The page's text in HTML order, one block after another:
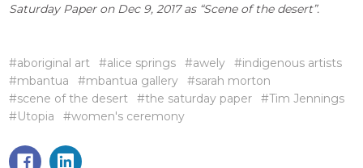
Saturday Paper on Dec 9, 2017 as “Scene of the desert”.
#aboriginal art #alice springs #awely
#indigenous artists
#mbantua
#mbantua gallery
#sarah morton
#scene of the desert
#the saturday paper
#Tim Jennings
#Utopia
#women's ceremony